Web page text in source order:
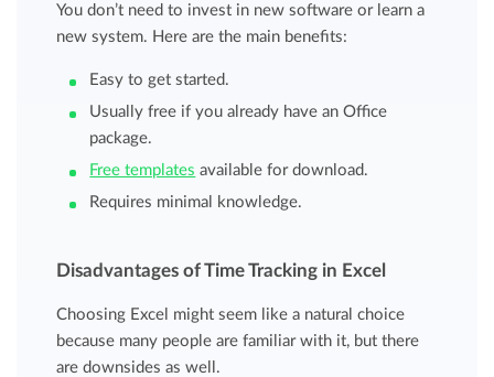
You don’t need to invest in new software or learn a
new system. Here are the main benefits:
Easy to get started.
Usually free if you already have an Office
package.
Free templates available for download.
Requires minimal knowledge.
Disadvantages of Time Tracking in Excel
Choosing Excel might seem like a natural choice
because many people are familiar with it, but there
are downsides as well.